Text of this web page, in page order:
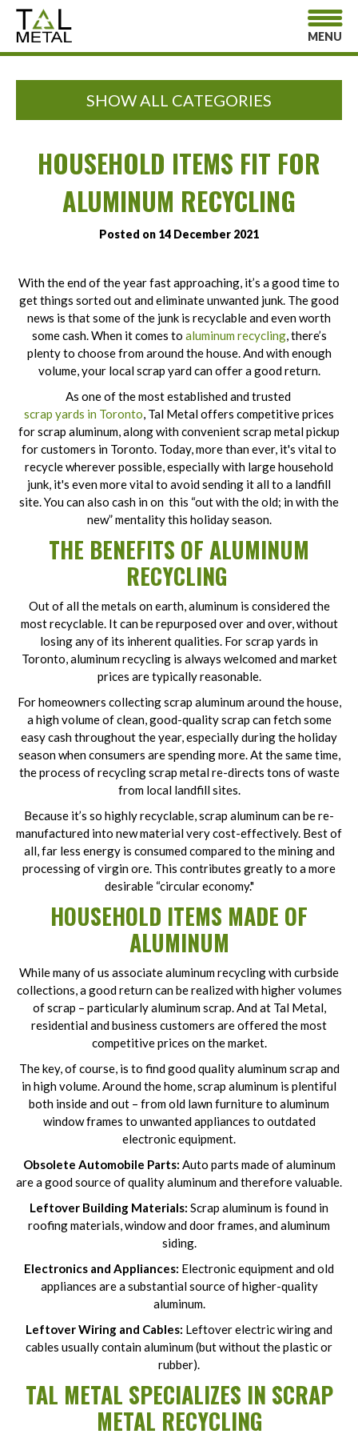
MENU
SHOW ALL CATEGORIES
HOUSEHOLD ITEMS FIT FOR
ALUMINUM RECYCLING
Posted on 14 December 2021
With the end of the year fast approaching, it’s a good time to
get things sorted out and eliminate unwanted junk. The good
news is that some of the junk is recyclable and even worth
some cash. When it comes to aluminum recycling, there’s
plenty to choose from around the house. And with enough
volume, your local scrap yard can offer a good return.
As one of the most established and trusted
scrap yards in Toronto, Tal Metal offers competitive prices
for scrap aluminum, along with convenient scrap metal pickup
for customers in Toronto. Today, more than ever, it's vital to
recycle wherever possible, especially with large household
junk, it's even more vital to avoid sending it all to a landfill
site. You can also cash in on this “out with the old; in with the
new” mentality this holiday season.
THE BENEFITS OF ALUMINUM
RECYCLING
Out of all the metals on earth, aluminum is considered the
most recyclable. It can be repurposed over and over, without
losing any of its inherent qualities. For scrap yards in
Toronto, aluminum recycling is always welcomed and market
prices are typically reasonable.
For homeowners collecting scrap aluminum around the house,
a high volume of clean, good-quality scrap can fetch some
easy cash throughout the year, especially during the holiday
season when consumers are spending more. At the same time,
the process of recycling scrap metal re-directs tons of waste
from local landfill sites.
Because it’s so highly recyclable, scrap aluminum can be re-
manufactured into new material very cost-effectively. Best of
all, far less energy is consumed compared to the mining and
processing of virgin ore. This contributes greatly to a more
desirable “circular economy."
HOUSEHOLD ITEMS MADE OF
ALUMINUM
While many of us associate aluminum recycling with curbside
collections, a good return can be realized with higher volumes
of scrap – particularly aluminum scrap. And at Tal Metal,
residential and business customers are offered the most
competitive prices on the market.
The key, of course, is to find good quality aluminum scrap and
in high volume. Around the home, scrap aluminum is plentiful
both inside and out – from old lawn furniture to aluminum
window frames to unwanted appliances to outdated
electronic equipment.
Obsolete Automobile Parts: Auto parts made of aluminum
are a good source of quality aluminum and therefore valuable.
Leftover Building Materials: Scrap aluminum is found in
roofing materials, window and door frames, and aluminum
siding.
Electronics and Appliances: Electronic equipment and old
appliances are a substantial source of higher-quality
aluminum.
Leftover Wiring and Cables: Leftover electric wiring and
cables usually contain aluminum (but without the plastic or
rubber).
TAL METAL SPECIALIZES IN SCRAP
METAL RECYCLING